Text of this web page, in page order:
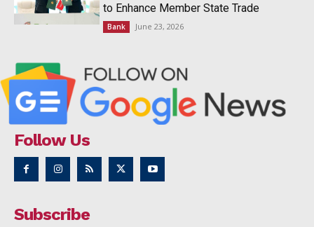
to Enhance Member State Trade
Bank June 23, 2026
Follow Us
Subscribe